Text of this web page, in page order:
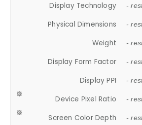
Display Technology -
Physical Dimensions -
Weight -
Display Form Factor -
Display PPI -
Device Pixel Ratio -
Screen Color Depth -